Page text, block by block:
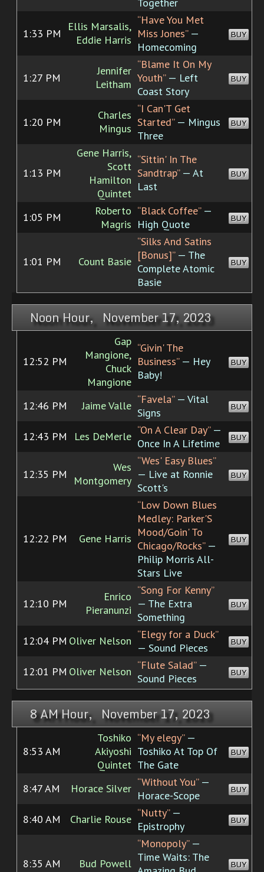
Together
1:33 PM
Ellis Marsalis,
Eddie Harris
“Have You Met
Miss Jones”—
Homecoming
BUY
1:27 PM
Jennifer
Leitham
“Blame It On My
Youth”— Left
Coast Story
BUY
1:20 PM
Charles
Mingus
“I Can'T Get
Started”— Mingus
Three
BUY
1:13 PM
Gene Harris,
Scott
Hamilton
Quintet
“Sittin' In The
Sandtrap”— At
Last
BUY
1:05 PM
Roberto
Magris
“Black Coffee”—
High Quote
BUY
1:01 PM Count Basie
“Silks And Satins
[Bonus]”— The
Complete Atomic
Basie
BUY
Noon Hour, November 17, 2023
12:52 PM
Gap
Mangione,
Chuck
Mangione
“Givin' The
Business”— Hey
Baby!
BUY
12:46 PM Jaime Valle “Favela”— Vital
Signs
BUY
12:43 PM Les DeMerle “On A Clear Day”—
Once In A Lifetime
BUY
12:35 PM
Wes
Montgomery
“Wes' Easy Blues”
— Live at Ronnie
Scott's
BUY
12:22 PM Gene Harris
“Low Down Blues
Medley: Parker'S
Mood/Goin' To
Chicago/Rocks”—
Philip Morris All-
Stars Live
BUY
12:10 PM
Enrico
Pieranunzi
“Song For Kenny”
— The Extra
Something
BUY
12:04 PM Oliver Nelson “Elegy for a Duck”
— Sound Pieces
BUY
12:01 PM Oliver Nelson “Flute Salad”—
Sound Pieces
BUY
8 AM Hour, November 17, 2023
8:53 AM
Toshiko
Akiyoshi
Quintet
“My elegy”—
Toshiko At Top Of
The Gate
BUY
8:47 AM Horace Silver “Without You”—
Horace-Scope
BUY
8:40 AM Charlie Rouse “Nutty”—
Epistrophy
BUY
8:35 AM Bud Powell
“Monopoly”—
Time Waits: The
BUY